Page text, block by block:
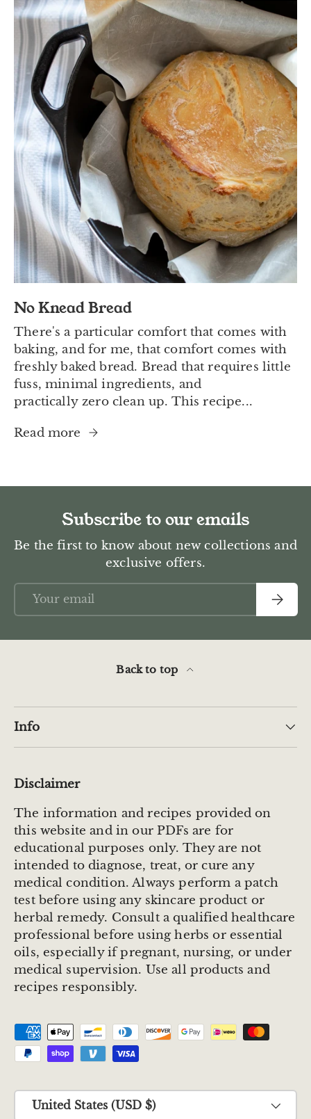
No Knead Bread
There's a particular comfort that comes with
baking, and for me, that comfort comes with
freshly baked bread. Bread that requires little
fuss, minimal ingredients, and
practically zero clean up. This recipe...
Read more
Subscribe to our emails
Be the first to know about new collections and
exclusive offers.
Email
Back to top
Info
Disclaimer
The information and recipes provided on
this website and in our PDFs are for
educational purposes only. They are not
intended to diagnose, treat, or cure any
medical condition. Always perform a patch
test before using any skincare product or
herbal remedy. Consult a qualified healthcare
professional before using herbs or essential
oils, especially if pregnant, nursing, or under
medical supervision. Use all products and
recipes responsibly.
Payment methods accepted
Country/Region
United States (USD $)